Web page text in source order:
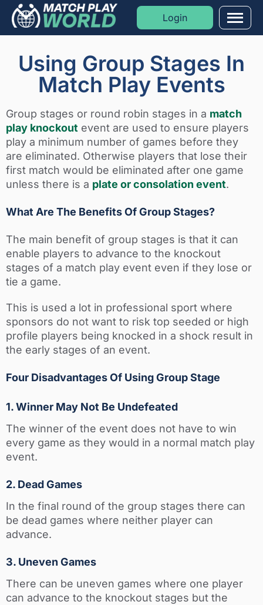
Formats
Sports
Moments
Blog
Golf Rankings
Login
Using Group Stages In
Match Play Events
Group stages or round robin stages in a match
play knockout event are used to ensure players
play a minimum number of games before they
are eliminated. Otherwise players that lose their
first match would be eliminated after one game
unless there is a plate or consolation event.
What Are The Benefits Of Group Stages?
The main benefit of group stages is that it can
enable players to advance to the knockout
stages of a match play event even if they lose or
tie a game.
This is used a lot in professional sport where
sponsors do not want to risk top seeded or high
profile players being knocked in a shock result in
the early stages of an event.
Four Disadvantages Of Using Group Stage
1. Winner May Not Be Undefeated
The winner of the event does not have to win
every game as they would in a normal match play
event.
2. Dead Games
In the final round of the group stages there can
be dead games where neither player can
advance.
3. Uneven Games
There can be uneven games where one player
can advance to the knockout stages but the